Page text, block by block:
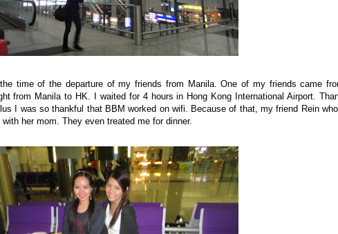
time of the departure of my friends from Manila. One of my friends came
from Manila to HK. I waited for 4 hours in Hong Kong International Airport.
I was so thankful that BBM worked on wifi. Because of that, my friend Rein
her mom. They even treated me for dinner.